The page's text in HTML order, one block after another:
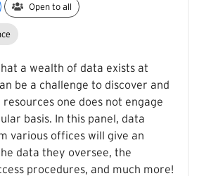
Open to all
a wealth of data exists at
be a challenge to discover and
one does not engage
basis. In this panel, data
various offices will give an
data they oversee, the
procedures, and much more!